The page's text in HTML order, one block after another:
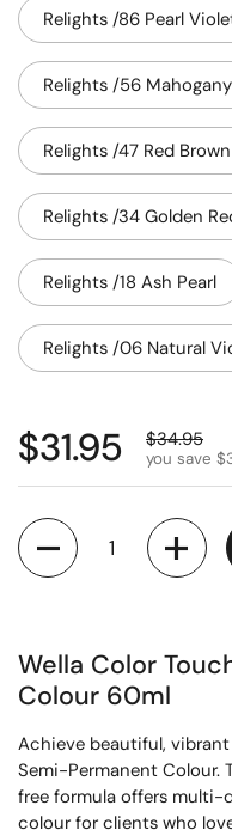
Relights /86 Pearl
Relights /56
Relights /47 Red Brown
Relights /34 Golden
Relights /18 Ash Pearl
Relights /06 Natural
$31.95 $34.95
you save
Quantity
Wella Color
Colour 60ml
Achieve beautiful,
Semi-Permanent
free formula offers multi-
colour for clients who